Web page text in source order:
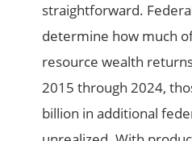
straightforward.
determine how much
resource wealth
2015 through 2024,
billion in additional